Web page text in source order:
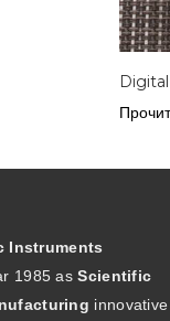
Instruments
1985 asScientific
innovative